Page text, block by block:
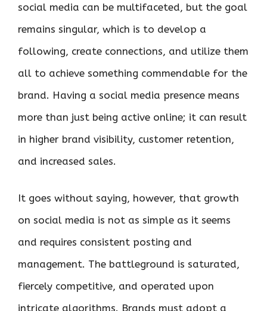
social media can be multifaceted, but the goal
remains singular, which is to develop a
following, create connections, and utilize them
all to achieve something commendable for the
brand. Having a social media presence means
more than just being active online; it can result
in higher brand visibility, customer retention,
and increased sales.
It goes without saying, however, that growth
on social media is not as simple as it seems
and requires consistent posting and
management. The battleground is saturated,
fiercely competitive, and operated upon
intricate algorithms. Brands must adopt a